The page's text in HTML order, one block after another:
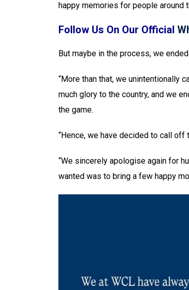
happy memories for people around
Follow Us On Our Official
But maybe in the process, we
“More than that, we unintentionally
much glory to the country, and we
the game.
“Hence, we have decided to call off
“We sincerely apologise again for
wanted was to bring a few happy